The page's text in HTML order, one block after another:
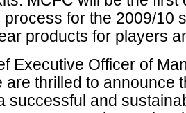
for the 2009/10
products for players
Executive Officer of
are thrilled to announce
successful and